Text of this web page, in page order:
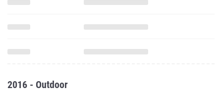
2016 - Outdoor